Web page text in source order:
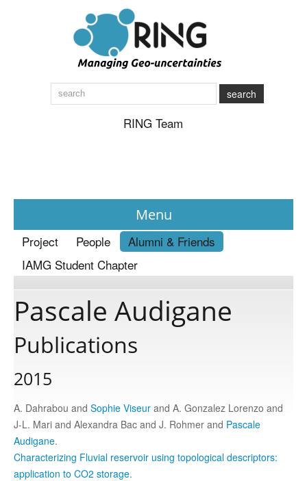
search
RING Team
Menu
News
About
Publications
Software
Data
Consortium
Project People
Alumni & Friends
IAMG Student Chapter
Pascale Audigane
Publications
2015
A. Dahrabou and Sophie Viseur and A. Gonzalez Lorenzo and
J-L. Mari and Alexandra Bac and J. Rohmer and Pascale
Audigane.
Characterizing Fluvial reservoir using topological descriptors:
application to CO2 storage.